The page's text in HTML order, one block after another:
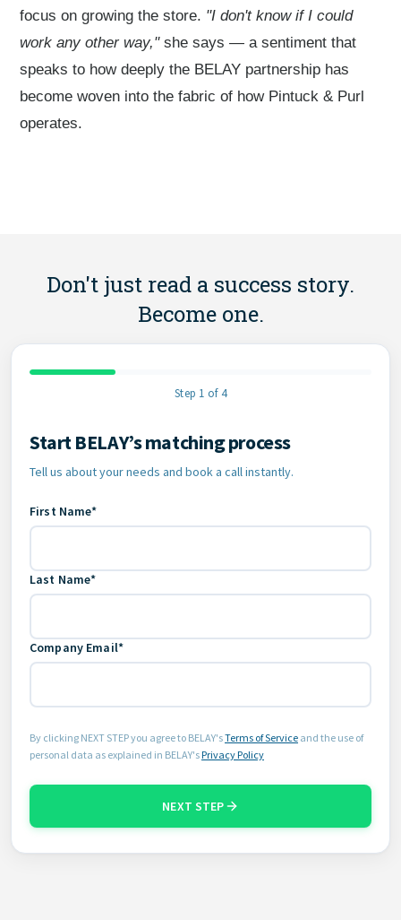
focus on growing the store. "I don't know if I could
work any other way,"she says — a sentiment that
speaks to how deeply the BELAY partnership has
become woven into the fabric of how Pintuck & Purl
operates.
Don't just read a success story.
Become one.
Step 1 of 4
Contact Information
Start BELAY’s matching process
Tell us about your needs and book a call instantly.
First Name*
Last Name*
Company Email*
By clicking NEXT STEP you agree to BELAY'sTerms of Service and the use of
personal data as explained in BELAY'sPrivacy Policy
NEXT STEP